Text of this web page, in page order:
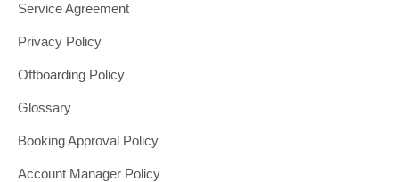
Service Agreement
Privacy Policy
Offboarding Policy
Glossary
Booking Approval Policy
Account Manager Policy